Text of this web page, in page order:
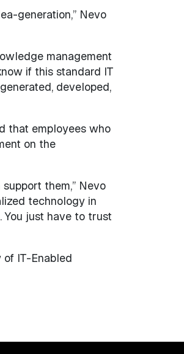
generation,” Nevo
management
if this standard IT
developed,
that employees who
on the
them,” Nevo
technology in
just have to trust
of IT-Enabled